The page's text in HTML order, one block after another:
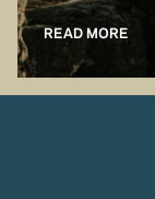
READ MORE